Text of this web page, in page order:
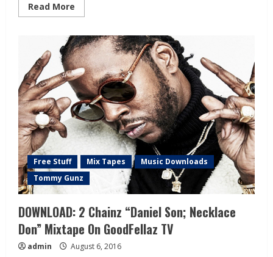
Read More
Free Stuff Mix Tapes
Music Downloads
Tommy Gunz
DOWNLOAD: 2 Chainz “Daniel Son; Necklace
Don” Mixtape On GoodFellaz TV
admin August 6, 2016